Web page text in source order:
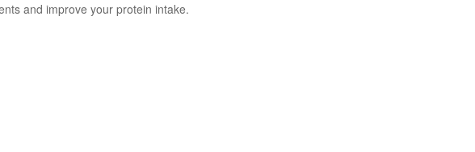
and improve your protein intake.